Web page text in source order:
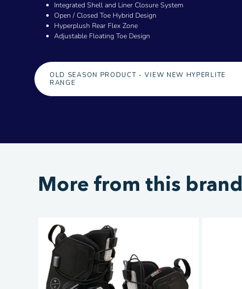
Integrated Shell and Liner Closure System
Open / Closed Toe Hybrid Design
Hyperplush Rear Flex Zone
Adjustable Floating Toe Design
OLD SEASON PRODUCT - VIEW NEW HYPERLITE
RANGE
More from this brand